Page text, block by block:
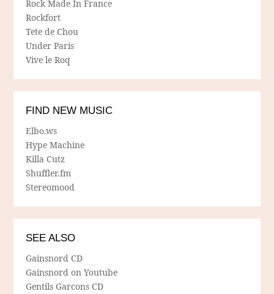
Rock Made In France
Rockfort
Tete de Chou
Under Paris
Vive le Roq
FIND NEW MUSIC
Elbo.ws
Hype Machine
Killa Cutz
Shuffler.fm
Stereomood
SEE ALSO
Gainsnord CD
Gainsnord on Youtube
Gentils Garcons CD